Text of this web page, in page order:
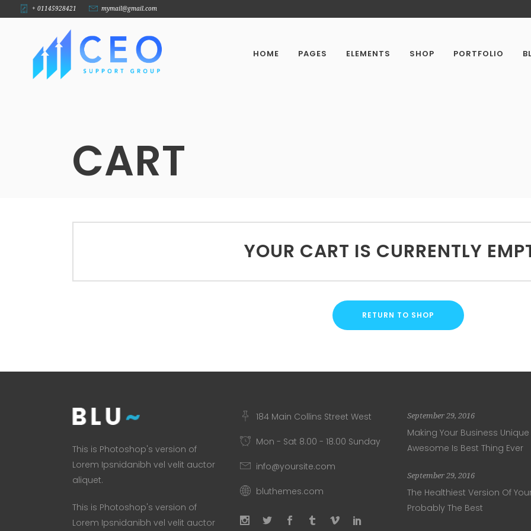
+ 01145928421 mymail@gmail.com
HOME PAGES ELEMENTS SHOP PORTFOLIO
CART
YOUR CART IS CURRENTLY
RETURN TO SHOP
This is Photoshop's version of
Lorem Ipsnidanibh vel velit auctor
aliquet.
This is Photoshop's version of
Lorem Ipsnidanibh vel velit auctor
184 Main Collins Street West
Mon - Sat 8.00 - 18.00 Sunday
info@yoursite.com
bluthemes.com
September 29, 2016
Making Your Business
Awesome Is Best Thing Ever
September 29, 2016
The Healthiest Version Of
Probably The Best